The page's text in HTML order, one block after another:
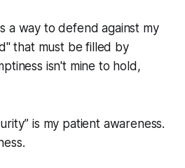
a way to defend against my
that must be filled by
isn't mine to hold,
is my patient awareness.